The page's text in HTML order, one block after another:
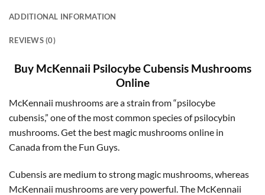
ADDITIONAL INFORMATION
REVIEWS (0)
Buy McKennaii Psilocybe Cubensis Mushrooms
Online
McKennaii mushrooms are a strain from “psilocybe
cubensis,” one of the most common species of psilocybin
mushrooms. Get the best magic mushrooms online in
Canada from the Fun Guys.
Cubensis are medium to strong magic mushrooms, whereas
McKennaii mushrooms are very powerful. The McKennaii